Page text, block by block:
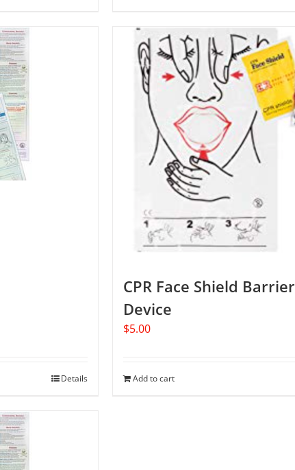
Details
CPR Face Shield Barrier
Device
$5.00
Add to cart